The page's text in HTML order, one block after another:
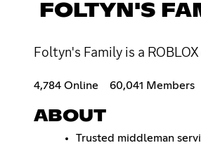
FOLTYN'S
Foltyn's Family is a
4,784 Online 60,041 Members
ABOUT
Trusted middleman